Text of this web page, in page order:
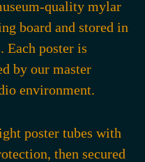
quality mylar
board and stored in
poster is
by our master
environment.
poster tubes with
then secured